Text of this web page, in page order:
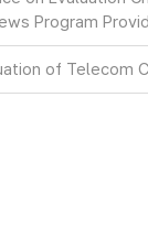
Program
of Telecom